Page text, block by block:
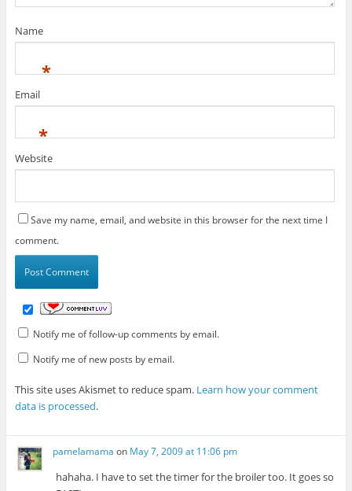
Name
*
Email
*
Website
Save my name, email, and website in this browser for the next time I
comment.
Notify me of follow-up comments by email.
Notify me of new posts by email.
This site uses Akismet to reduce spam. Learn how your comment
data is processed.
pamelamama on May 7, 2009 at 11:06 pm
hahaha. I have to set the timer for the broiler too. It goes so